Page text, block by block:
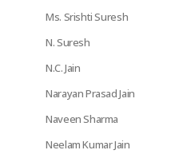
Ms. Srishti Suresh
N. Suresh
N.C. Jain
Narayan Prasad Jain
Naveen Sharma
Neelam Kumar Jain